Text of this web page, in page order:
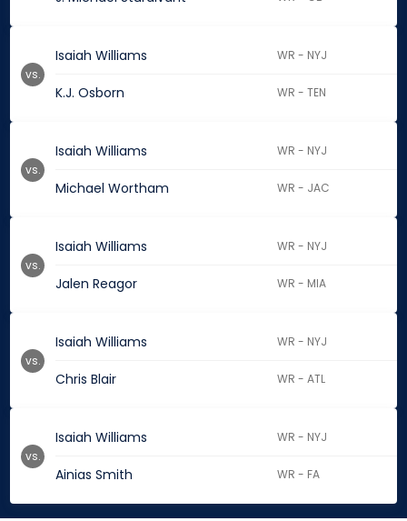
Isaiah Williams WR - NYJ
K.J. Osborn WR - TEN
vs.
Isaiah Williams WR - NYJ
Michael Wortham WR - JAC
vs.
Isaiah Williams WR - NYJ
Jalen Reagor WR - MIA
vs.
Isaiah Williams WR - NYJ
Chris Blair WR - ATL
vs.
Isaiah Williams WR - NYJ
Ainias Smith WR - FA
vs.